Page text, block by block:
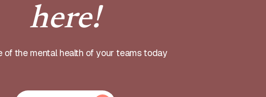
here!
of the mental health of your teams today